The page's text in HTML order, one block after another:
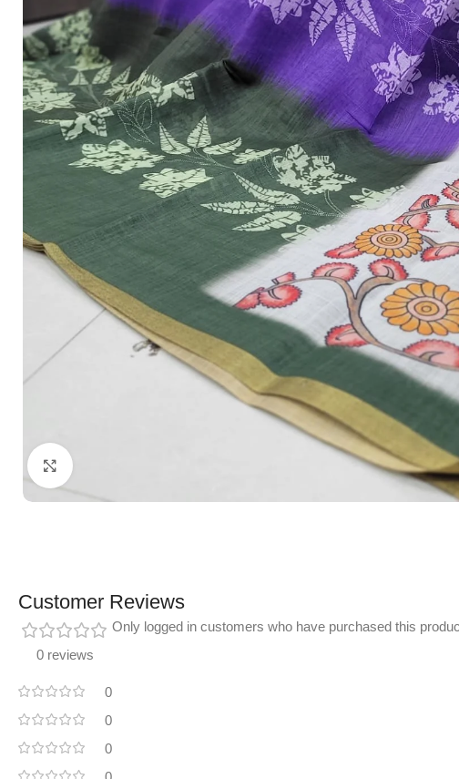
Customer Reviews
0 reviews
0
0
0
Only logged in customers who have purchased this